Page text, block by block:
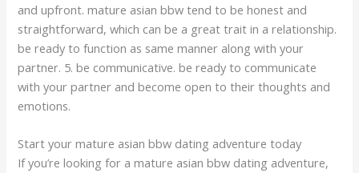
and upfront. mature asian bbw tend to be honest and
straightforward, which can be a great trait in a relationship.
be ready to function as same manner along with your
partner. 5. be communicative. be ready to communicate
with your partner and become open to their thoughts and
emotions.
Start your mature asian bbw dating adventure today
If you’re looking for a mature asian bbw dating adventure,